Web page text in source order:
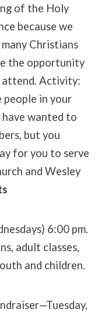
of the Holy
because we
Christians
the opportunity
attend. Activity:
people in your
wanted to
but you
for you to serve
and Wesley
6:00 pm.
adult classes,
and children.